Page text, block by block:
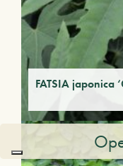
FATSIA japonica